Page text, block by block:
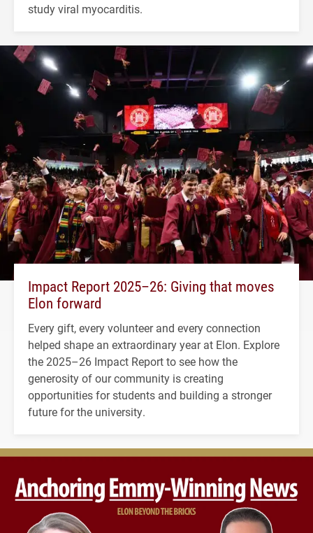
study viral myocarditis.
Impact Report 2025–26: Giving that moves
Elon forward
Every gift, every volunteer and every connection
helped shape an extraordinary year at Elon. Explore
the 2025–26 Impact Report to see how the
generosity of our community is creating
opportunities for students and building a stronger
future for the university.